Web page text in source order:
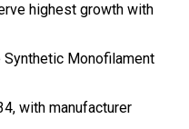
highest growth with
Monofilament
with manufacturer